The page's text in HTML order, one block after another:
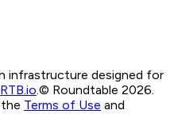
infrastructure designed for
RTB.io.© Roundtable 2026.
Terms of Use and